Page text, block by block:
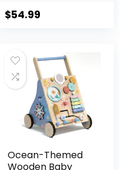
Easy Fold Frame
for Storage, Ages 6
$54.99
Ocean-Themed
Wooden Baby